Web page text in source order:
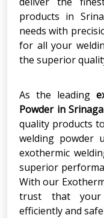
products in
needs with
for all your
the superior
As the leading
Powder in
quality products
welding powder
exothermic
superior
With our
trust that your
efficiently and